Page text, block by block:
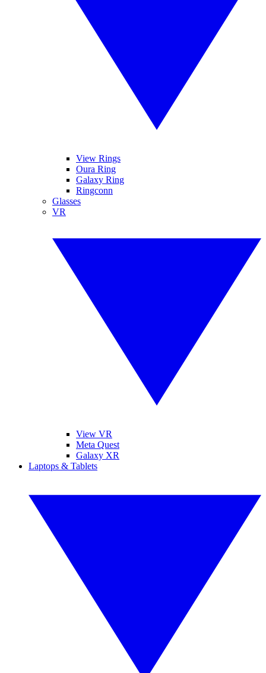
View Rings
Oura Ring
Galaxy Ring
Ringconn
Glasses
VR
View VR
Meta Quest
Galaxy XR
Laptops & Tablets